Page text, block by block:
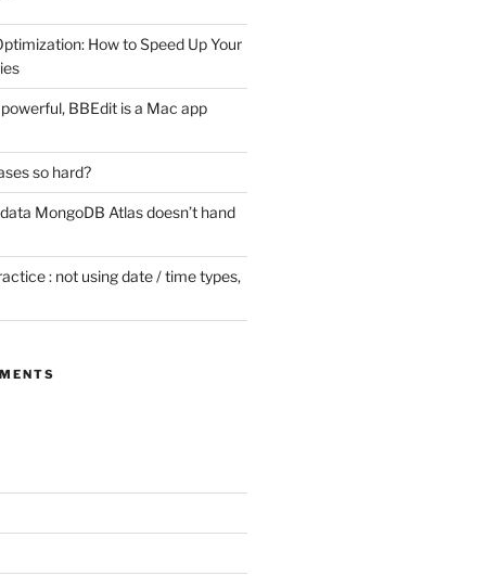
How to Speed Up Your
BBEdit is a Mac app
so hard?
MongoDB Atlas doesn’t hand
: not using date / time types,